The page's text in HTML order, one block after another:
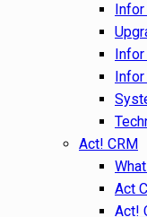
Infor
Infor
Infor
Act! CRM
Act
Act!